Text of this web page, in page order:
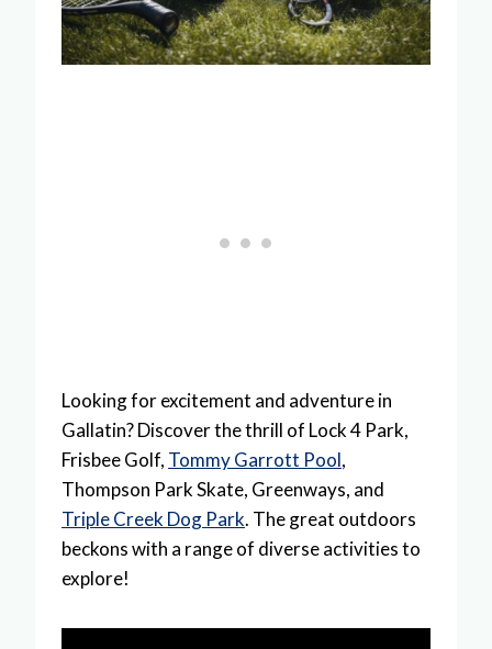
Looking for excitement and adventure in
Gallatin? Discover the thrill of Lock 4 Park,
Frisbee Golf, Tommy Garrott Pool,
Thompson Park Skate, Greenways, and
Triple Creek Dog Park. The great outdoors
beckons with a range of diverse activities to
explore!